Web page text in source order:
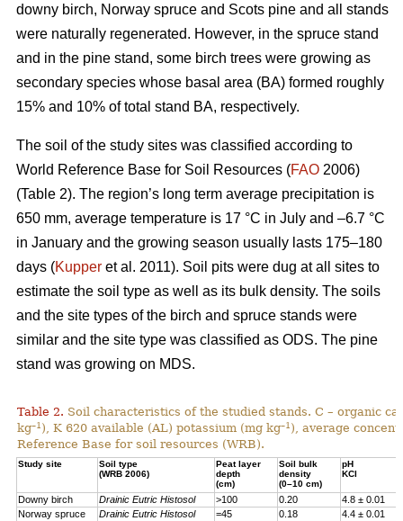
downy birch, Norway spruce and Scots pine and all stands
were naturally regenerated. However, in the spruce stand
and in the pine stand, some birch trees were growing as
secondary species whose basal area (BA) formed roughly
15% and 10% of total stand BA, respectively.
The soil of the study sites was classified according to
World Reference Base for Soil Resources (FAO 2006)
(Table 2). The region’s long term average precipitation is
650 mm, average temperature is 17 °C in July and –6.7 °C
in January and the growing season usually lasts 175–180
days (Kupper et al. 2011). Soil pits were dug at all sites to
estimate the soil type as well as its bulk density. The soils
and the site types of the birch and spruce stands were
similar and the site type was classified as ODS. The pine
stand was growing on MDS.
Table 2. Soil characteristics of the studied stands. C – organic
kg–1 ), K 620 available (AL) potassium (mg kg–1 ), average
Reference Base for soil resources (WRB).
Study site
Soil type
(WRB 2006)
Peat layer
depth
(cm)
Soil bulk
density
(0–10 cm)
pH
KCl
Downy birch Drainic Eutric Histosol >100 0.20
4.8 ± 0.01
Norway spruce
Drainic Eutric Histosol =45 0.18
4.4 ± 0.01